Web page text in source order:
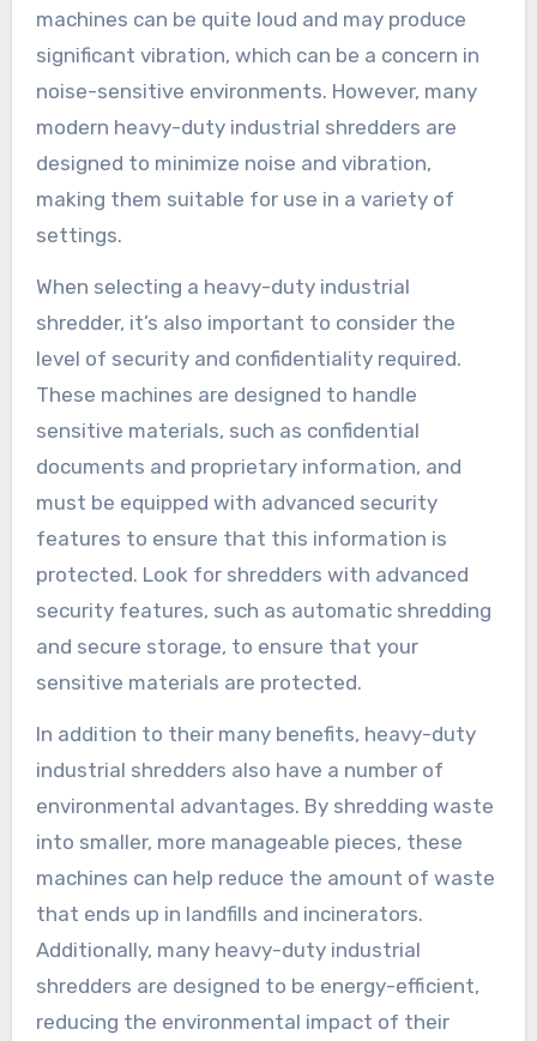
machines can be quite loud and may produce
significant vibration, which can be a concern in
noise-sensitive environments. However, many
modern heavy-duty industrial shredders are
designed to minimize noise and vibration,
making them suitable for use in a variety of
settings.
When selecting a heavy-duty industrial
shredder, it’s also important to consider the
level of security and confidentiality required.
These machines are designed to handle
sensitive materials, such as confidential
documents and proprietary information, and
must be equipped with advanced security
features to ensure that this information is
protected. Look for shredders with advanced
security features, such as automatic shredding
and secure storage, to ensure that your
sensitive materials are protected.
In addition to their many benefits, heavy-duty
industrial shredders also have a number of
environmental advantages. By shredding waste
into smaller, more manageable pieces, these
machines can help reduce the amount of waste
that ends up in landfills and incinerators.
Additionally, many heavy-duty industrial
shredders are designed to be energy-efficient,
reducing the environmental impact of their